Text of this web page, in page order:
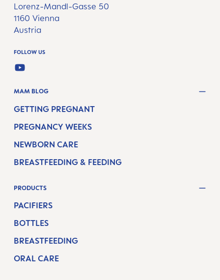
Lorenz-Mandl-Gasse 50
1160 Vienna
Austria
FOLLOW US
YOUTUBE
MAM BLOG
GETTING PREGNANT
PREGNANCY WEEKS
NEWBORN CARE
BREASTFEEDING & FEEDING
PRODUCTS
PACIFIERS
BOTTLES
BREASTFEEDING
ORAL CARE